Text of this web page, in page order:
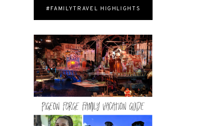
#FAMILYTRAVEL HIGHLIGHTS